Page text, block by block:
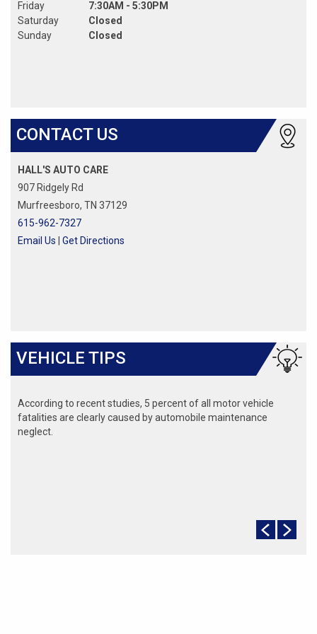
Friday
Saturday
Sunday
7:30AM - 5:30PM
Closed
Closed
CONTACT US
HALL'S AUTO CARE
907 Ridgely Rd
Murfreesboro, TN 37129
615-962-7327
Email Us
Get Directions
VEHICLE TIPS
According to recent studies, 5 percent of all motor vehicle
fatalities are clearly caused by automobile maintenance
neglect.